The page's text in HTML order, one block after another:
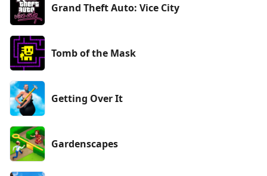
Grand Theft Auto: Vice City
Tomb of the Mask
Getting Over It
Gardenscapes